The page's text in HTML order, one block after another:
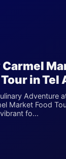
in Tel
Adventure
Market Food
fo...